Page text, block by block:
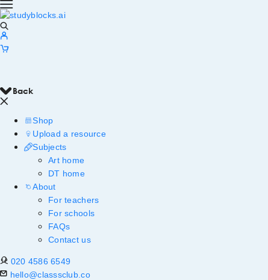
Back
Shop
Upload a resource
Subjects
Art home
DT home
About
For teachers
For schools
FAQs
Contact us
020 4586 6549
hello@classsclub.co